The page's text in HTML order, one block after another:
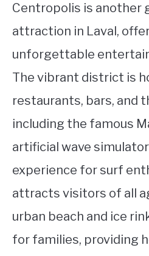
Centropolis is another
attraction in Laval,
unforgettable
The vibrant district is
restaurants, bars, and
including the famous
artificial wave
experience for surf
attracts visitors of all
urban beach and ice
for families, providing